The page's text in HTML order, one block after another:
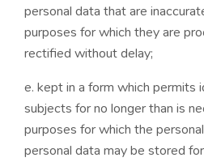
personal data that are
purposes for which they are
rectified without delay;
e. kept in a form which permits
subjects for no longer than is
purposes for which the
personal data may be stored